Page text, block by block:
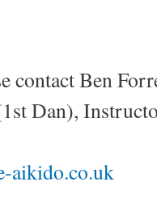
contact Ben
Dan),
aikido.co.uk